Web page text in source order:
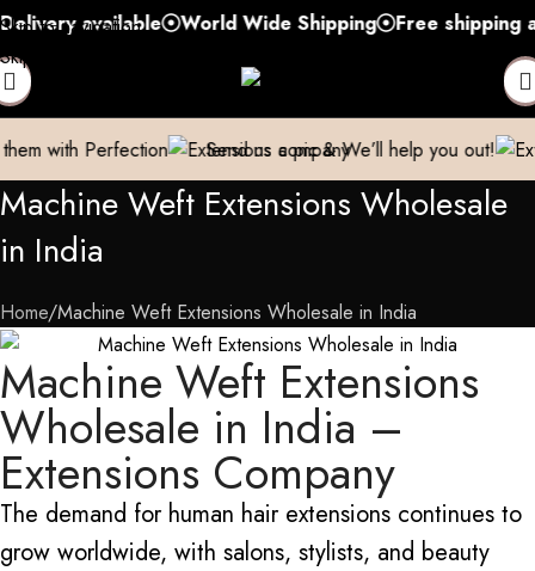
Skip to navigation
Skip to main content
available World Wide Shipping Free shipping
Send us a pic & We’ll help you out! Breathe
Machine Weft Extensions Wholesale
in India
Home Machine Weft Extensions Wholesale in India
Machine Weft Extensions
Wholesale in India –
Extensions Company
The demand for human hair extensions continues to
grow worldwide, with salons, stylists, and beauty